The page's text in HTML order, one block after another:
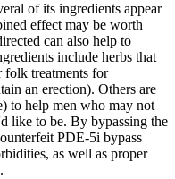
of its ingredients appear
effect may be worth
can also help to
include herbs that
folk treatments for
an erection). Others are
to help men who may not
like to be. By bypassing the
PDE-5i bypass
as well as proper